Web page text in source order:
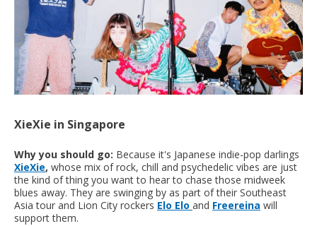
XieXie in Singapore
Why you should go: Because it's Japanese indie-pop darlings
XieXie, whose mix of rock, chill and psychedelic vibes are just
the kind of thing you want to hear to chase those midweek
blues away. They are swinging by as part of their Southeast
Asia tour and Lion City rockers Elo Elo and Freereina will
support them.